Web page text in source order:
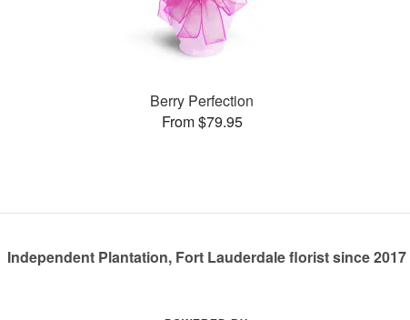
Berry Perfection
From $79.95
Independent Plantation, Fort Lauderdale florist since 2017